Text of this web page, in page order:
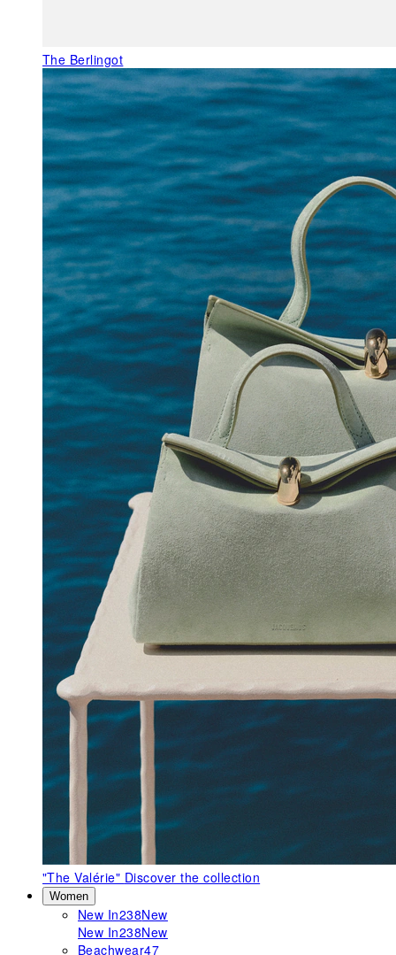
The Berlingot
"The Valérie" Discover the collection
Women
New In238New
New In238New
Beachwear47